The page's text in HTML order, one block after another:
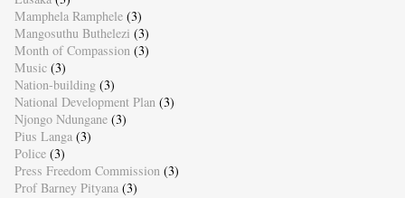
Mamphela Ramphele (3)
Mangosuthu Buthelezi (3)
Month of Compassion (3)
Music (3)
Nation-building (3)
National Development Plan (3)
Njongo Ndungane (3)
Pius Langa (3)
Police (3)
Press Freedom Commission (3)
Prof Barney Pityana (3)